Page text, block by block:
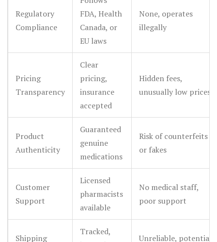
Regulatory
Compliance
FDA, Health
Canada, or
EU laws
None, operates
illegally
Pricing
Transparency
Clear
pricing,
insurance
accepted
Hidden fees,
unusually low prices
Product
Authenticity
Guaranteed
genuine
medications
Risk of counterfeits
or fakes
Customer
Support
Licensed
pharmacists
available
No medical staff,
poor support
Shipping
Tracked,
Unreliable, potential